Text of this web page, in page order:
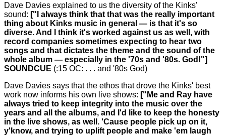
Dave Davies explained to us the diversity of the Kinks'
sound: ["I always think that that was the really important
thing about Kinks music in general — is that it's so
diverse. And I think it's worked against us as well, with
record companies sometimes expecting to hear two
songs and that dictates the theme and the sound of the
whole album — especially in the '70s and '80s. God!"]
SOUNDCUE (:15 OC: . . . and '80s God)
Dave Davies says that the ethos that drove the Kinks' best
work now informs his own live shows: ["Me and Ray have
always tried to keep integrity into the music over the
years and all the albums, and I'd like to keep the honesty
in the live shows, as well. 'Cause people pick up on it,
y'know, and trying to uplift people and make 'em laugh